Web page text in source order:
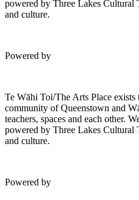
powered by Three Lakes Cultural
and culture.
Powered by
Te Wāhi Toi/The Arts Place exists
community of Queenstown and
teachers, spaces and each other.
powered by Three Lakes Cultural
and culture.
Powered by